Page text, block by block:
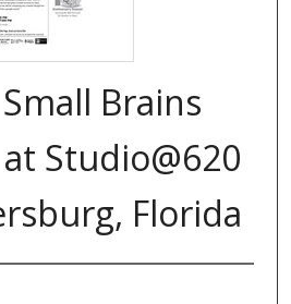
Brains
Studio@620
Florida